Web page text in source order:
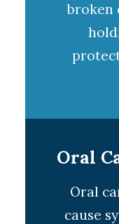
broken
Oral
Oral
cause